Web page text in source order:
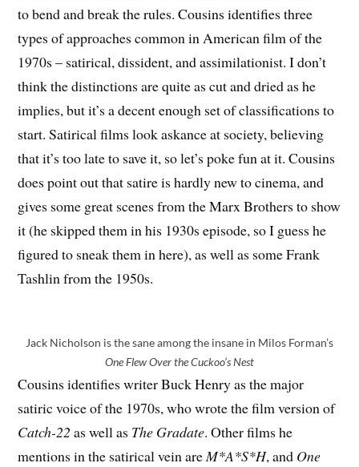
to bend and break the rules. Cousins identifies three
types of approaches common in American film of the
1970s – satirical, dissident, and assimilationist. I don’t
think the distinctions are quite as cut and dried as he
implies, but it’s a decent enough set of classifications to
start. Satirical films look askance at society, believing
that it’s too late to save it, so let’s poke fun at it. Cousins
does point out that satire is hardly new to cinema, and
gives some great scenes from the Marx Brothers to show
it (he skipped them in his 1930s episode, so I guess he
figured to sneak them in here), as well as some Frank
Tashlin from the 1950s.
Jack Nicholson is the sane among the insane in Milos Forman’s
One Flew Over the Cuckoo’s Nest
Cousins identifies writer Buck Henry as the major
satiric voice of the 1970s, who wrote the film version of
Catch-22 as well as The Gradate. Other films he
mentions in the satirical vein areM*A*S*H, and One